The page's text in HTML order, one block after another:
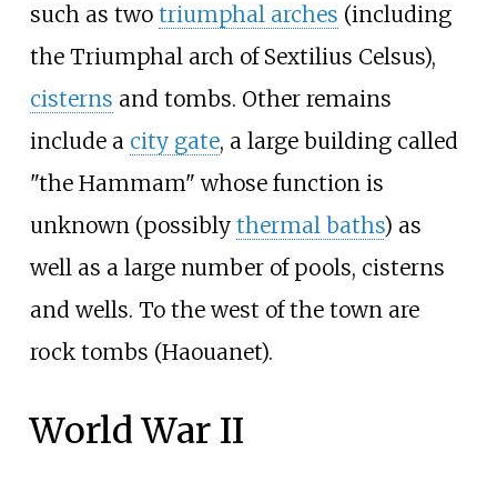
such as two triumphal arches (including
the Triumphal arch of Sextilius Celsus),
cisterns and tombs. Other remains
include a city gate, a large building called
"the Hammam" whose function is
unknown (possibly thermal baths) as
well as a large number of pools, cisterns
and wells. To the west of the town are
rock tombs (Haouanet).
World War II